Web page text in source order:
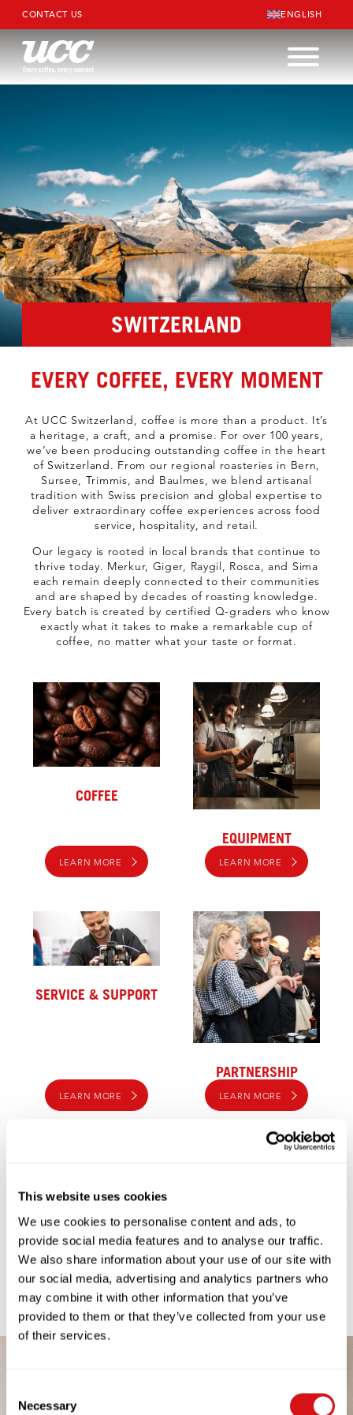
This website uses cookies
We use cookies to personalise content and ads, to
provide social media features and to analyse our traffic.
We also share information about your use of our site with
our social media, advertising and analytics partners who
may combine it with other information that you’ve
provided to them or that they’ve collected from your use
of their services.
Selection
Necessary
CONTACT US ENGLISH
SWITZERLAND
EVERY COFFEE, EVERY MOMENT
At UCC Switzerland, coffee is more than a product. It’s
a heritage, a craft, and a promise. For over 100 years,
we’ve been producing outstanding coffee in the heart
of Switzerland. From our regional roasteries in Bern,
Sursee, Trimmis, and Baulmes, we blend artisanal
tradition with Swiss precision and global expertise to
deliver extraordinary coffee experiences across food
service, hospitality, and retail.
Our legacy is rooted in local brands that continue to
thrive today. Merkur, Giger, Raygil, Rosca, and Sima
each remain deeply connected to their communities
and are shaped by decades of roasting knowledge.
Every batch is created by certified Q-graders who know
exactly what it takes to make a remarkable cup of
coffee, no matter what your taste or format.
COFFEE
LEARN MORE
EQUIPMENT
LEARN MORE
SERVICE & SUPPORT
LEARN MORE
PARTNERSHIP
LEARN MORE
COFFEE TO GO
LEARN MORE